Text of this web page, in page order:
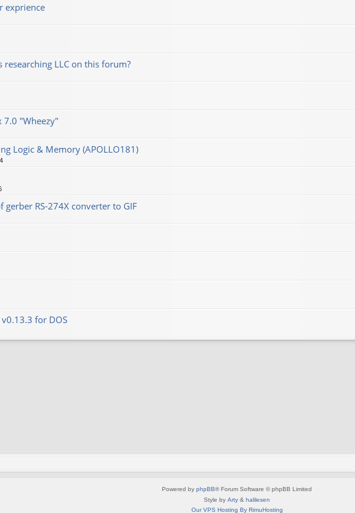
exprience
LLC on this forum?
7.0 "Wheezy"
Logic & Memory (APOLLO181)
gerber RS-274X converter to GIF
for DOS
Powered by phpBB® Forum Software © phpBB Limited
Style by Arty & halilesen
Our VPS Hosting By RimuHosting